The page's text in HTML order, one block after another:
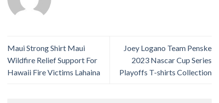
Maui Strong Shirt Maui
Wildfire Relief Support For
Hawaii Fire Victims Lahaina
Joey Logano Team Penske
2023 Nascar Cup Series
Playoffs T-shirts Collection